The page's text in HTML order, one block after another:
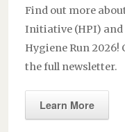
Find out more
Initiative (HPI) and
Hygiene Run 2026!
the full newsletter.
Learn More